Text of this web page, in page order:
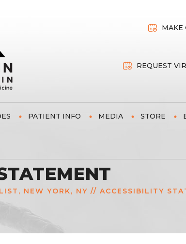
MAKE
REQUEST
PATIENT INFO MEDIA STORE
NEW YORK, NY // ACCESSIBILITY